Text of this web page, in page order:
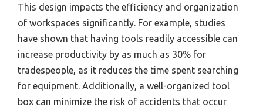
This design impacts the efficiency and organization
of workspaces significantly. For example, studies
have shown that having tools readily accessible can
increase productivity by as much as 30% for
tradespeople, as it reduces the time spent searching
for equipment. Additionally, a well-organized tool
box can minimize the risk of accidents that occur